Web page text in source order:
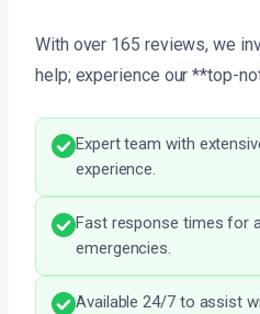
With over 165 reviews, we
help; experience our **top-
Expert team with
experience.
Fast response times for
emergencies.
Available 24/7 to assist